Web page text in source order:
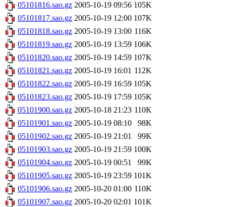
05101816.sao.gz 2005-10-19 09:56 105K
05101817.sao.gz 2005-10-19 12:00 107K
05101818.sao.gz 2005-10-19 13:00 116K
05101819.sao.gz 2005-10-19 13:59 106K
05101820.sao.gz 2005-10-19 14:59 107K
05101821.sao.gz 2005-10-19 16:01 112K
05101822.sao.gz 2005-10-19 16:59 105K
05101823.sao.gz 2005-10-19 17:59 105K
05101900.sao.gz 2005-10-18 21:23 110K
05101901.sao.gz 2005-10-19 08:10
98K
05101902.sao.gz 2005-10-19 21:01
99K
05101903.sao.gz 2005-10-19 21:59 100K
05101904.sao.gz 2005-10-19 00:51
99K
05101905.sao.gz 2005-10-19 23:59 101K
05101906.sao.gz 2005-10-20 01:00 110K
05101907.sao.gz 2005-10-20 02:01 101K